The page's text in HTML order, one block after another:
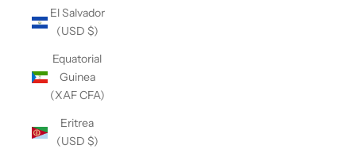
El Salvador
(USD $)
Equatorial
Guinea
(XAF CFA)
Eritrea
(USD $)